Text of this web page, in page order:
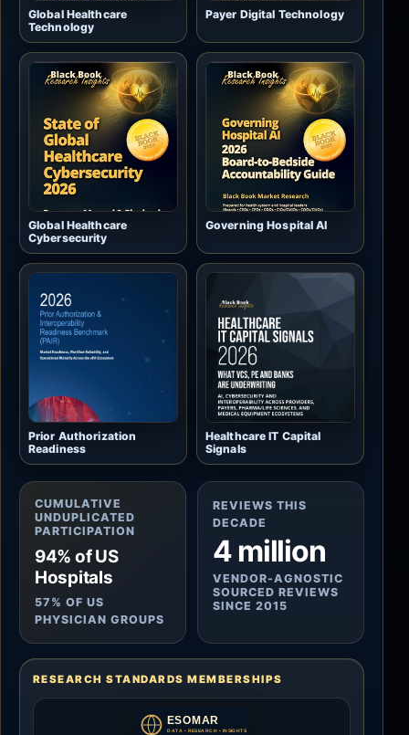
Global Healthcare
Technology
Payer Digital Technology
Global Healthcare
Cybersecurity
Governing Hospital AI
Prior Authorization
Readiness
Healthcare IT Capital
Signals
CUMULATIVE
UNDUPLICATED
PARTICIPATION
94% of US
Hospitals
57% OF US
PHYSICIAN GROUPS
REVIEWS THIS
DECADE
4 million
VENDOR-AGNOSTIC
SOURCED REVIEWS
SINCE 2015
RESEARCH STANDARDS MEMBERSHIPS